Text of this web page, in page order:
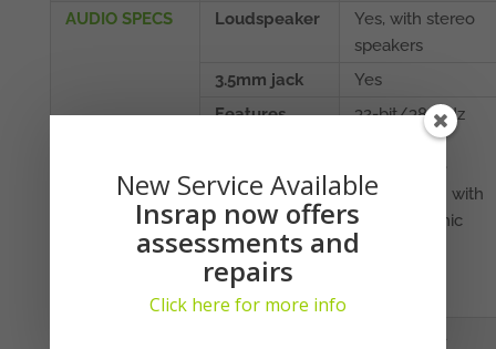
AUDIO SPECS
Loudspeaker
Yes, with stereo
speakers
3.5mm jack
Yes
Features
32-bit/384kHz
cancellation with
dedicated mic
Dolby
New Service Available
Insrap now offers
assessments and
repairs
Click here for more info